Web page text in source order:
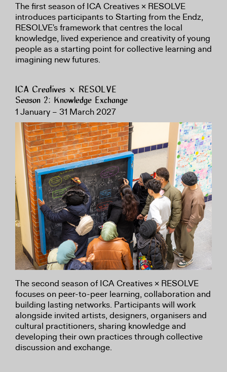
The first season of ICA Creatives × RESOLVE
introduces participants to Starting from the Endz,
RESOLVE's framework that centres the local
knowledge, lived experience and creativity of young
people as a starting point for collective learning and
imagining new futures.
ICA Creatives × RESOLVE
Season 2: Knowledge Exchange
1 January – 31 March 2027
The second season of ICA Creatives × RESOLVE
focuses on peer-to-peer learning, collaboration and
building lasting networks. Participants will work
alongside invited artists, designers, organisers and
cultural practitioners, sharing knowledge and
developing their own practices through collective
discussion and exchange.